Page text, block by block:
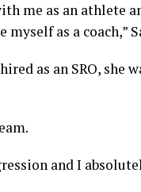
me as an athlete
as a coach,”
as an SRO, she
and I